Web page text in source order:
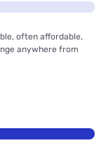
often affordable,
anywhere from